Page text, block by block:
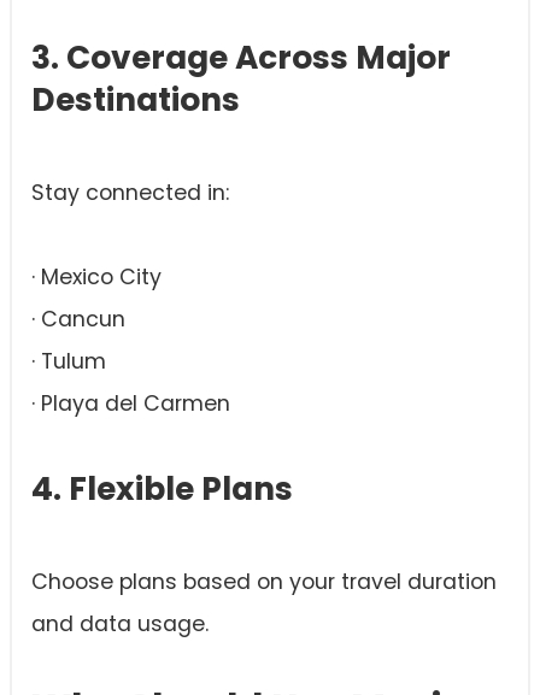
3. Coverage Across Major
Destinations
Stay connected in:
· Mexico City
· Cancun
· Tulum
· Playa del Carmen
4. Flexible Plans
Choose plans based on your travel duration
and data usage.